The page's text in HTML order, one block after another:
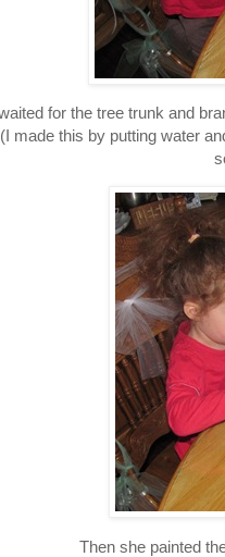
for the tree trunk and
made this by putting water
Then she painted